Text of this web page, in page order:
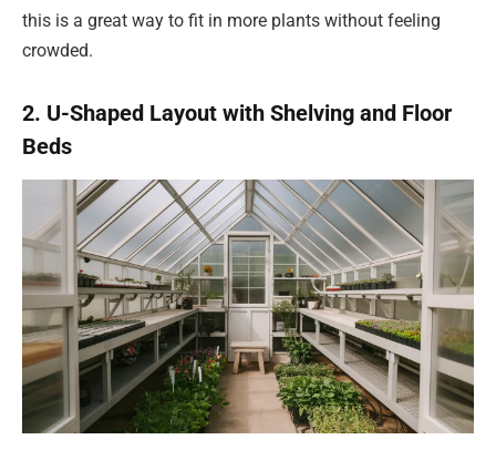
this is a great way to fit in more plants without feeling
crowded.
2. U-Shaped Layout with Shelving and Floor
Beds